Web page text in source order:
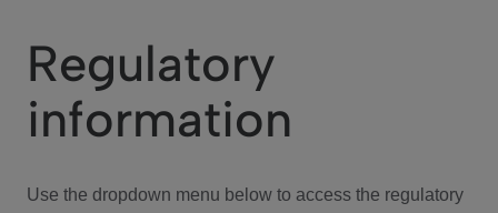
We Care
Investor Center
Regulatory
information
Use the dropdown menu below to access the regulatory